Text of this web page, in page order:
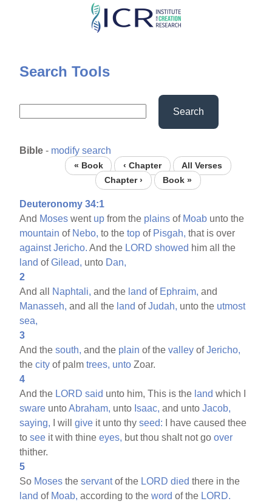
Skip
content
Search Tools
Search
Bible - modify search
« Book ‹ Chapter
All Verses
Chapter ›
Book »
Deuteronomy 34:1
And Moses went up from the plains of Moab unto the
mountain of Nebo, to thetop of Pisgah, that is over
against Jericho. And the LORD showed him all the
land ofGilead, unto Dan,
2
And all Naphtali, and the land of Ephraim, and
Manasseh, and all the land ofJudah, unto the utmost
sea,
3
And thesouth, and the plain of thevalley ofJericho,
thecity of palmtrees, unto Zoar.
4
And the LORD said unto him, This is the land which I
sware untoAbraham, unto Isaac, and untoJacob,
saying, I willgive it unto thyseed: I have caused thee
tosee it with thineeyes, but thou shalt not goover
thither.
5
So Moses theservantof the LORD died there in the
land of Moab, according to theword of the LORD.